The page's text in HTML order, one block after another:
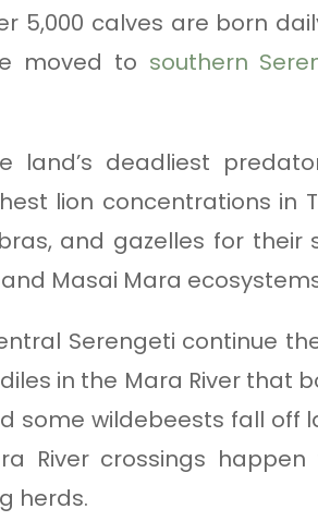
5,000 calves are born
moved to southern
land’s deadliest
lion concentrations in
and gazelles for their
Masai Mara
Serengeti continue
in the Mara River that
some wildebeests fall off
River crossings
herds.